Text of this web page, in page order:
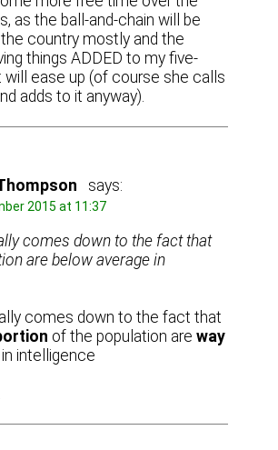
as the ball-and-chain will be
country mostly and the
things ADDED to my five-
will ease up (of course she calls
adds to it anyway).
says:
2015 at 11:37
comes down to the fact that
are below average in
comes down to the fact that
of the population areway
intelligence